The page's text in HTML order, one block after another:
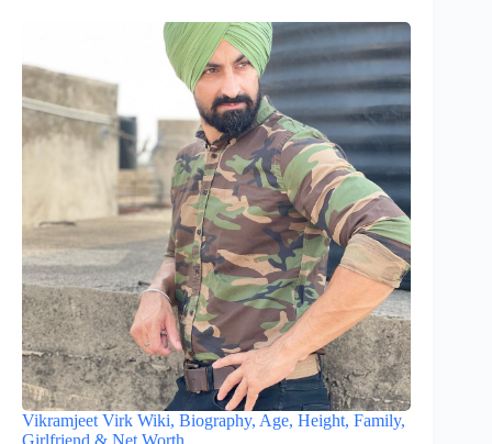
Vikramjeet Virk Wiki, Biography, Age, Height, Family,
Girlfriend & Net Worth